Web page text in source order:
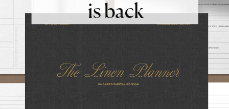
is back